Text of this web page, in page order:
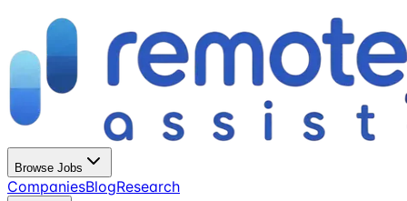
Browse Jobs
CompaniesBlogResearch